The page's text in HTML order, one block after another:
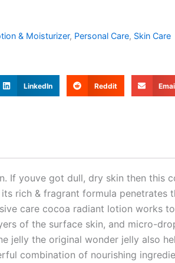
& Moisturizer, Personal Care, Skin Care
LinkedIn Reddit
If youve got dull, dry skin then this
rich & fragrant formula penetrates
care cocoa radiant lotion works
of the surface skin, and micro-
jelly the original wonder jelly also
combination of nourishing